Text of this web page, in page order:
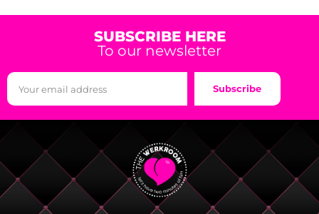
SUBSCRIBE HERE
To our newsletter
Subscribe